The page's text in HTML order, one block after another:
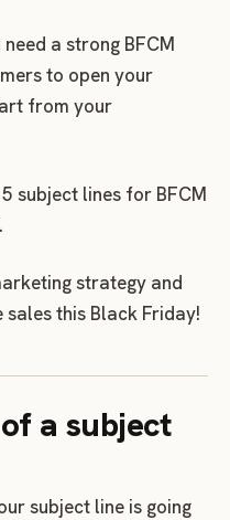
a strong BFCM
to open your
from your
subject lines for BFCM
strategy and
sales this Black Friday!
a subject
subject line is going